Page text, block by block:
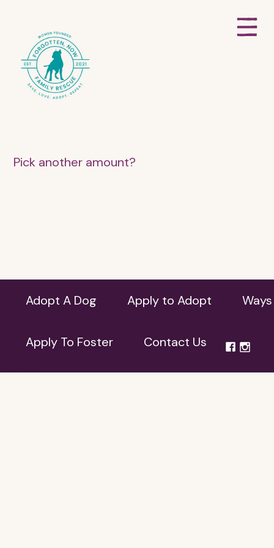
Pick another amount?
Adopt A Dog Apply to Adopt
Apply To Foster Contact Us